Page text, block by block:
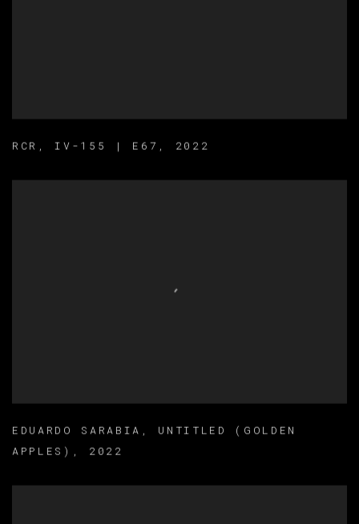
RCR , IV-155 | E67 , 2022
EDUARDO SARABIA , UNTITLED (GOLDEN
APPLES) , 2022